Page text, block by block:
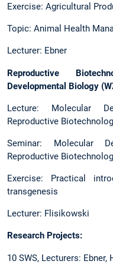
Exercise: Agricultural
Topic: Animal Health
Lecturer: Ebner
Reproductive
Developmental Biology
Lecture: Molecular
Reproductive
Seminar: Molecular
Reproductive
Exercise: Practical
transgenesis
Lecturer: Flisikowski
Research Projects:
10 SWS, Lecturers: